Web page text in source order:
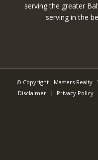
serving the greater
serving in the
© Copyright - Masters Realty -
Disclaimer
Privacy Policy